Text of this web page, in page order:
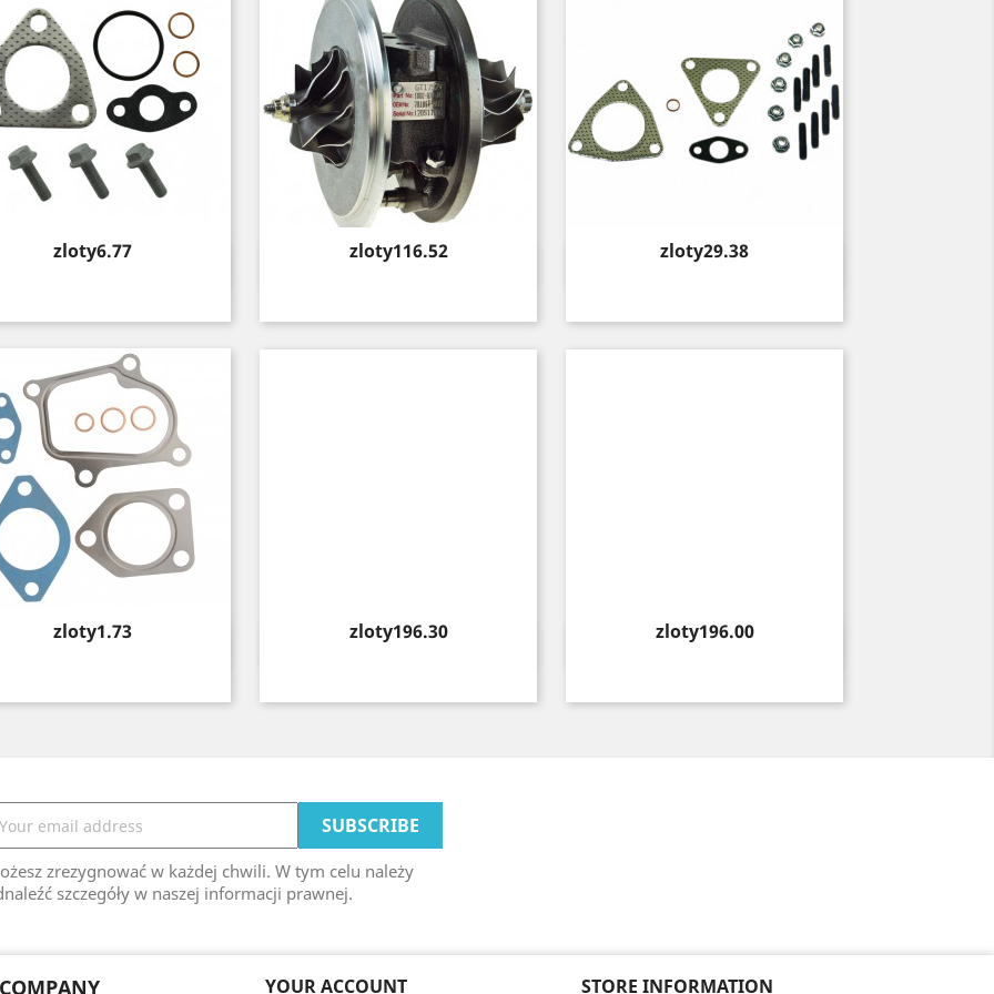
Price
zloty6.77
Quick view
Price
zloty116.52
Quick view
Price
zloty29.38
Quick view
Price
zloty1.73
Quick view
Price
zloty196.30
Quick view
Price
zloty196.00
Quick view
zrezygnować w każdej chwili. W tym celu należy
szczegóły w naszej informacji prawnej.
YOUR ACCOUNT STORE INFORMATION